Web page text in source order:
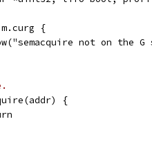
{
not on the G
{